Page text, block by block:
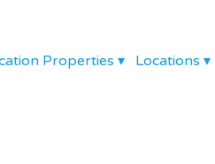
Properties ▾ Locations ▾